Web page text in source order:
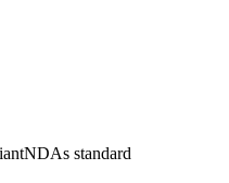
NDAs standard